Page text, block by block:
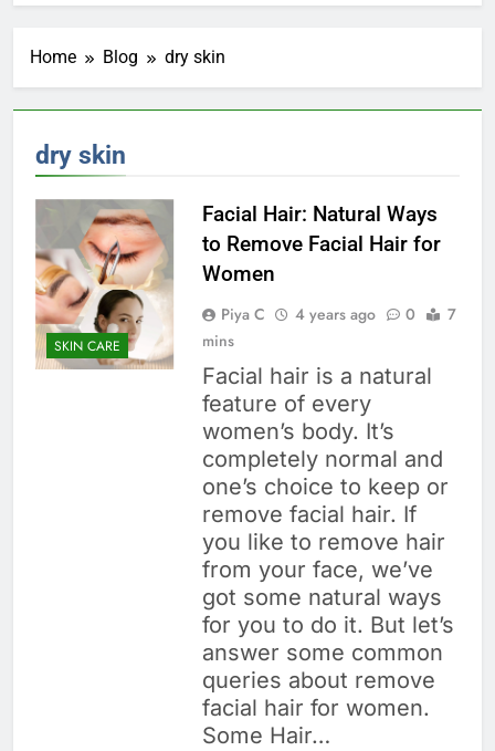
Home Blog dry skin
dry skin
SKIN CARE
Facial Hair: Natural Ways
to Remove Facial Hair for
Women
Piya C 4 years ago 0
7
mins
Facial hair is a natural
feature of every
women’s body. It’s
completely normal and
one’s choice to keep or
remove facial hair. If
you like to remove hair
from your face, we’ve
got some natural ways
for you to do it. But let’s
answer some common
queries about remove
facial hair for women.
Some Hair…